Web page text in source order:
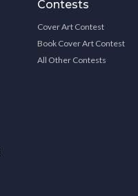
Contests
Cover Art Contest
Book Cover Art Contest
All Other Contests